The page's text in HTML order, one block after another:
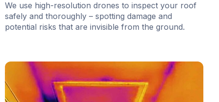
We use high-resolution drones to inspect your roof
safely and thoroughly – spotting damage and
potential risks that are invisible from the ground.